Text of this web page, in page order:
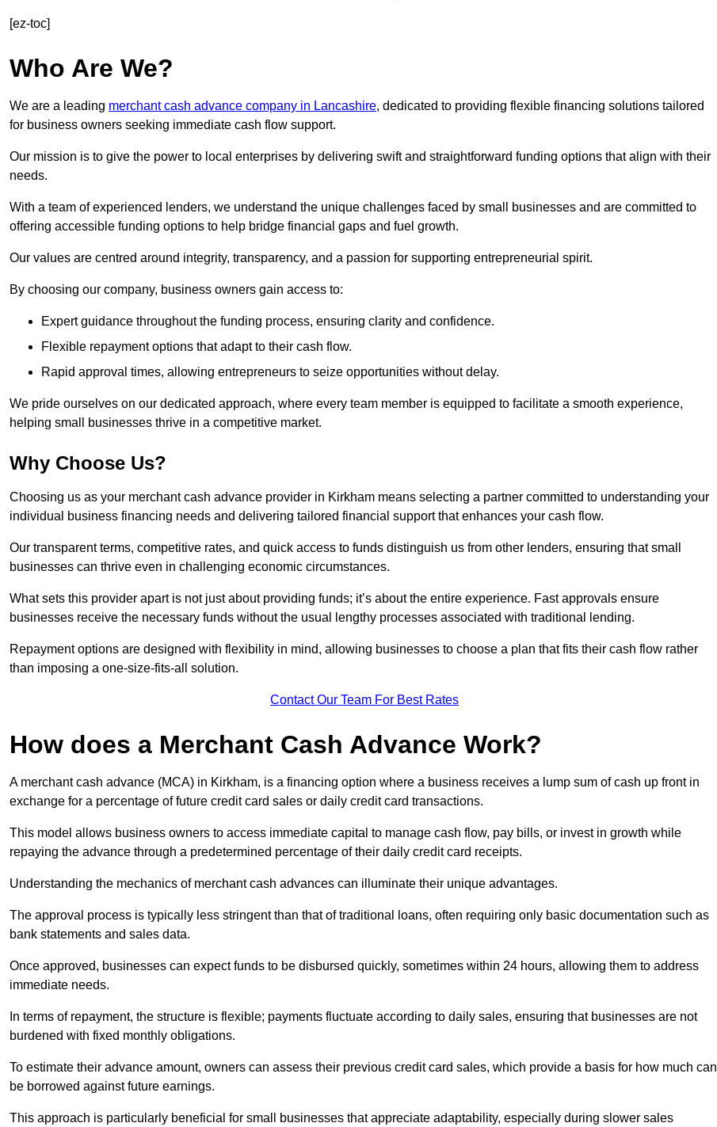
[ez-toc]
Who Are We?
We are a leading merchant cash advance company in Lancashire, dedicated to providing flexible financing solutions tailored
for business owners seeking immediate cash flow support.
Our mission is to give the power to local enterprises by delivering swift and straightforward funding options that align with their
needs.
With a team of experienced lenders, we understand the unique challenges faced by small businesses and are committed to
offering accessible funding options to help bridge financial gaps and fuel growth.
Our values are centred around integrity, transparency, and a passion for supporting entrepreneurial spirit.
By choosing our company, business owners gain access to:
Expert guidance throughout the funding process, ensuring clarity and confidence.
Flexible repayment options that adapt to their cash flow.
Rapid approval times, allowing entrepreneurs to seize opportunities without delay.
We pride ourselves on our dedicated approach, where every team member is equipped to facilitate a smooth experience,
helping small businesses thrive in a competitive market.
Why Choose Us?
Choosing us as your merchant cash advance provider in Kirkham means selecting a partner committed to understanding your
individual business financing needs and delivering tailored financial support that enhances your cash flow.
Our transparent terms, competitive rates, and quick access to funds distinguish us from other lenders, ensuring that small
businesses can thrive even in challenging economic circumstances.
What sets this provider apart is not just about providing funds; it’s about the entire experience. Fast approvals ensure
businesses receive the necessary funds without the usual lengthy processes associated with traditional lending.
Repayment options are designed with flexibility in mind, allowing businesses to choose a plan that fits their cash flow rather
than imposing a one-size-fits-all solution.
Contact Our Team For Best Rates
How does a Merchant Cash Advance Work?
A merchant cash advance (MCA) in Kirkham, is a financing option where a business receives a lump sum of cash up front in
exchange for a percentage of future credit card sales or daily credit card transactions.
This model allows business owners to access immediate capital to manage cash flow, pay bills, or invest in growth while
repaying the advance through a predetermined percentage of their daily credit card receipts.
Understanding the mechanics of merchant cash advances can illuminate their unique advantages.
The approval process is typically less stringent than that of traditional loans, often requiring only basic documentation such as
bank statements and sales data.
Once approved, businesses can expect funds to be disbursed quickly, sometimes within 24 hours, allowing them to address
immediate needs.
In terms of repayment, the structure is flexible; payments fluctuate according to daily sales, ensuring that businesses are not
burdened with fixed monthly obligations.
To estimate their advance amount, owners can assess their previous credit card sales, which provide a basis for how much can
be borrowed against future earnings.
This approach is particularly beneficial for small businesses that appreciate adaptability, especially during slower sales